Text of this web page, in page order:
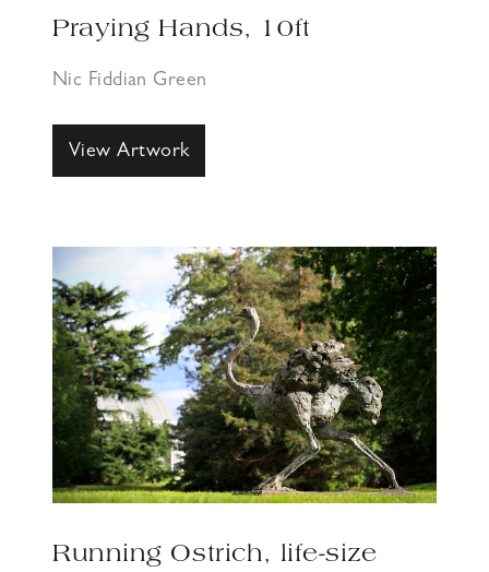
Praying Hands, 10ft
Nic Fiddian Green
View Artwork
Running Ostrich, life-size